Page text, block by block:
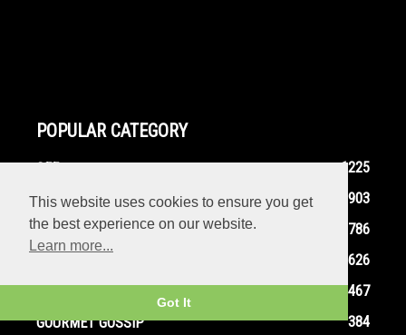
POPULAR CATEGORY
SEE
1225
EAT
903
FOODIE FEATURES
786
626
467
GOURMET GOSSIP
384
This website uses cookies to ensure you get
the best experience on our website.
Learn more...
Got It